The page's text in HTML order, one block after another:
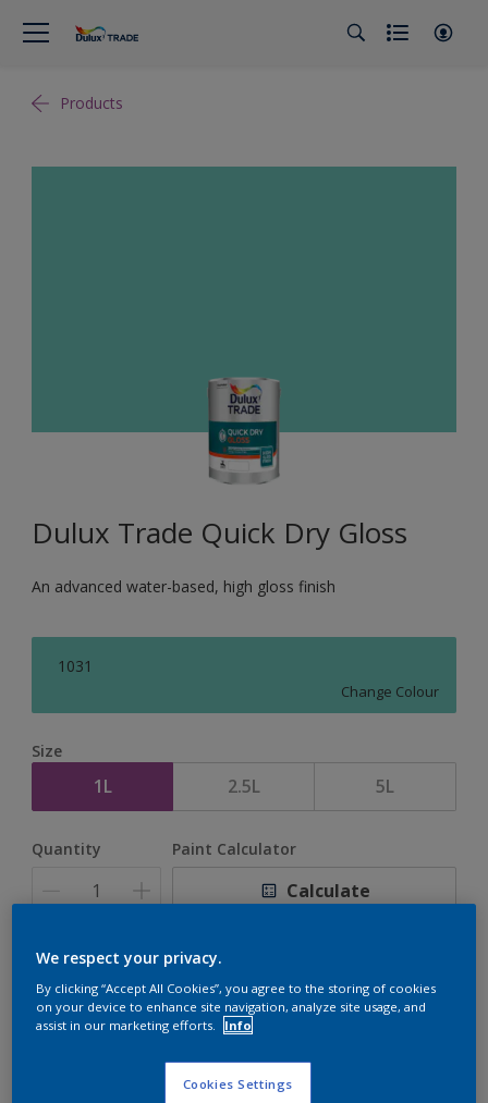
Products
Dulux Trade Quick Dry Gloss
An advanced water-based, high gloss finish
1031
Change Colour
Size
1L 2.5L 5L
Quantity Paint Calculator
Calculate
Add to Shopping list
Find a Store
We respect your privacy.
By clicking “Accept All Cookies”, you agree to the storing of cookies
on your device to enhance site navigation, analyze site usage, and
assist in our marketing efforts.
Info
Cookies Settings